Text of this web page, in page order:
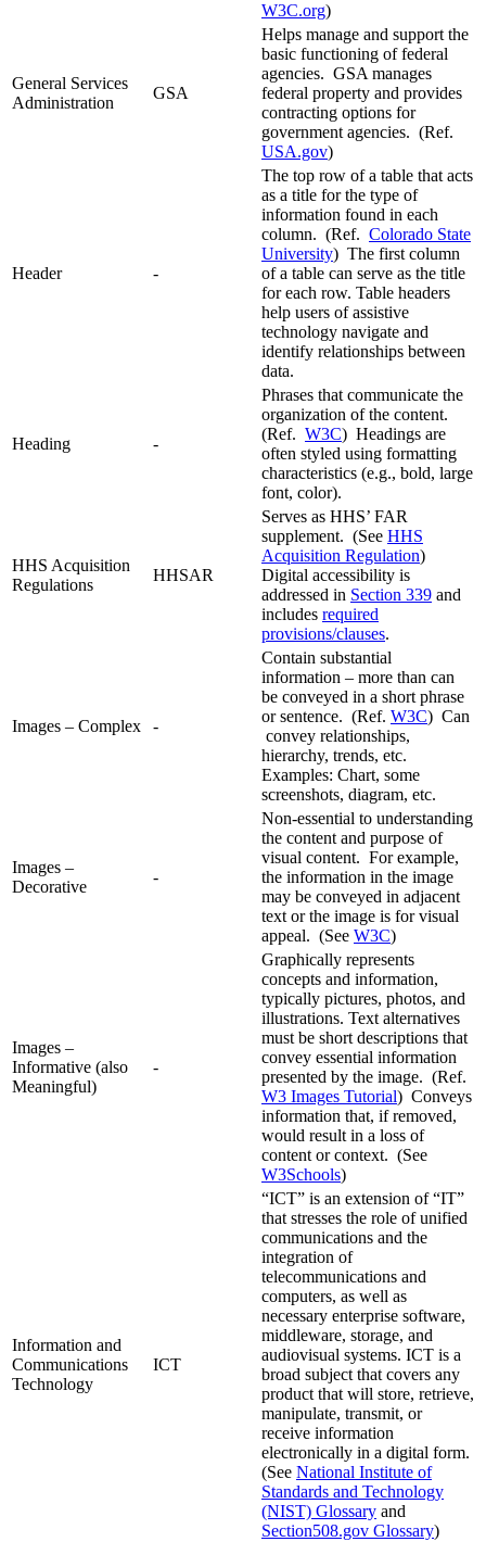
W3C.org)
General Services
Administration
GSA
Helps manage and support the
basic functioning of federal
agencies. GSA manages
federal property and provides
contracting options for
government agencies. (Ref.
USA.gov)
Header -
The top row of a table that acts
as a title for the type of
information found in each
column. (Ref. Colorado State
University) The first column
of a table can serve as the title
for each row. Table headers
help users of assistive
technology navigate and
identify relationships between
data.
Heading -
Phrases that communicate the
organization of the content.
(Ref. W3C) Headings are
often styled using formatting
characteristics (e.g., bold, large
font, color).
HHS Acquisition
Regulations
HHSAR
Serves as HHS’ FAR
supplement. (See HHS
Acquisition Regulation)
Digital accessibility is
addressed in Section 339 and
includes required
provisions/clauses.
Images – Complex -
Contain substantial
information – more than can
be conveyed in a short phrase
or sentence. (Ref. W3C) Can
convey relationships,
hierarchy, trends, etc.
Examples: Chart, some
screenshots, diagram, etc.
Images –
Decorative
-
Non-essential to understanding
the content and purpose of
visual content. For example,
the information in the image
may be conveyed in adjacent
text or the image is for visual
appeal. (See W3C)
Images –
Informative (also
Meaningful)
-
Graphically represents
concepts and information,
typically pictures, photos, and
illustrations. Text alternatives
must be short descriptions that
convey essential information
presented by the image. (Ref.
W3 Images Tutorial) Conveys
information that, if removed,
would result in a loss of
content or context. (See
W3Schools)
Information and
Communications
Technology
ICT
“ICT” is an extension of “IT”
that stresses the role of unified
communications and the
integration of
telecommunications and
computers, as well as
necessary enterprise software,
middleware, storage, and
audiovisual systems. ICT is a
broad subject that covers any
product that will store, retrieve,
manipulate, transmit, or
receive information
electronically in a digital form.
(See National Institute of
Standards and Technology
(NIST) Glossary and
Section508.gov Glossary)